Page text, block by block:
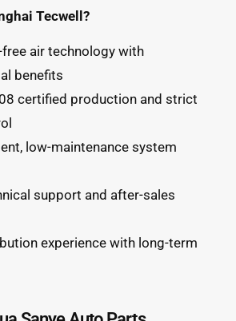
Tecwell?
air technology with
benefits
certified production and strict
low-maintenance system
support and after-sales
experience with long-term